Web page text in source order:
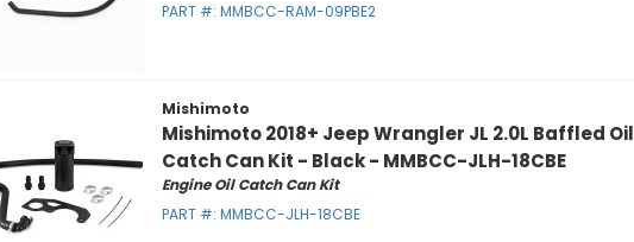
PART #: MMBCC-RAM-09PBE2
Mishimoto
Mishimoto 2018+ Jeep Wrangler JL 2.0L Baffled Oil
Catch Can Kit - Black - MMBCC-JLH-18CBE
Engine Oil Catch Can Kit
PART #: MMBCC-JLH-18CBE